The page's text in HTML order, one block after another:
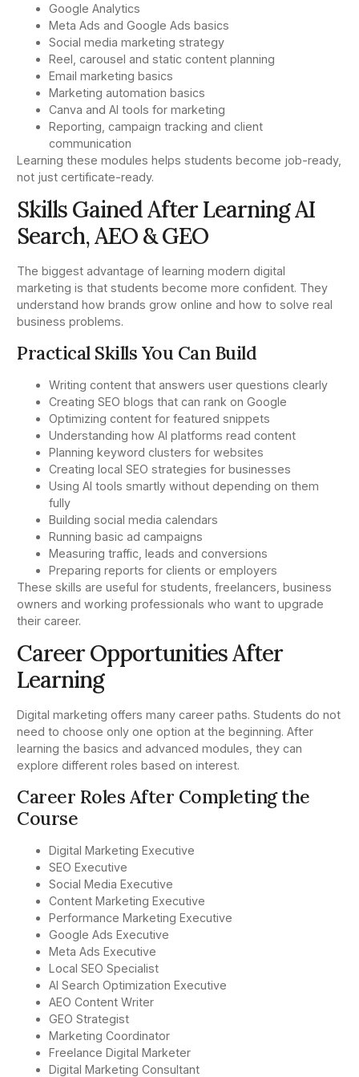
Google Analytics
Meta Ads and Google Ads basics
Social media marketing strategy
Reel, carousel and static content planning
Email marketing basics
Marketing automation basics
Canva and AI tools for marketing
Reporting, campaign tracking and client
communication
Learning these modules helps students become job-ready,
not just certificate-ready.
Skills Gained After Learning AI
Search, AEO & GEO
The biggest advantage of learning modern digital
marketing is that students become more confident. They
understand how brands grow online and how to solve real
business problems.
Practical Skills You Can Build
Writing content that answers user questions clearly
Creating SEO blogs that can rank on Google
Optimizing content for featured snippets
Understanding how AI platforms read content
Planning keyword clusters for websites
Creating local SEO strategies for businesses
Using AI tools smartly without depending on them
fully
Building social media calendars
Running basic ad campaigns
Measuring traffic, leads and conversions
Preparing reports for clients or employers
These skills are useful for students, freelancers, business
owners and working professionals who want to upgrade
their career.
Career Opportunities After
Learning
Digital marketing offers many career paths. Students do not
need to choose only one option at the beginning. After
learning the basics and advanced modules, they can
explore different roles based on interest.
Career Roles After Completing the
Course
Digital Marketing Executive
SEO Executive
Social Media Executive
Content Marketing Executive
Performance Marketing Executive
Google Ads Executive
Meta Ads Executive
Local SEO Specialist
AI Search Optimization Executive
AEO Content Writer
GEO Strategist
Marketing Coordinator
Freelance Digital Marketer
Digital Marketing Consultant